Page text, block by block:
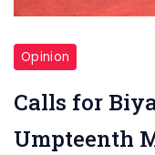
Opinion
Calls for
Umpteenth